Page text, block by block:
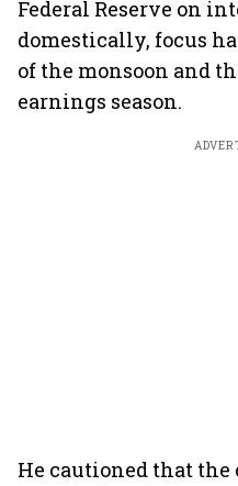
Federal Reserve on
domestically, focus
of the monsoon and
earnings season.
He cautioned that